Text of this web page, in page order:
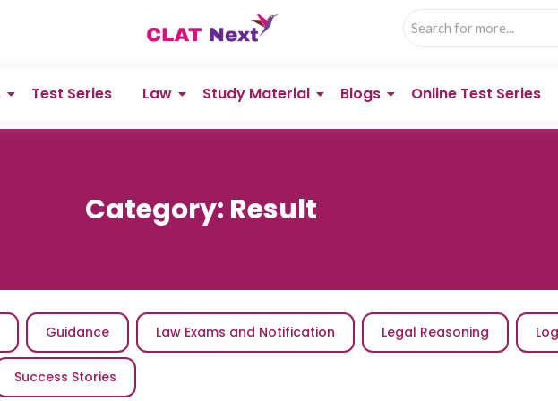
Test Series Law Study Material Blogs Online Test Series
Category: Result
Guidance Law Exams and Notification Legal Reasoning
Success Stories